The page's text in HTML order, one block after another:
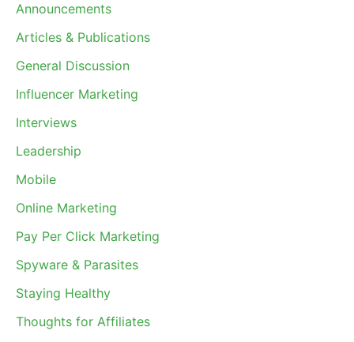
Announcements
Articles & Publications
General Discussion
Influencer Marketing
Interviews
Leadership
Mobile
Online Marketing
Pay Per Click Marketing
Spyware & Parasites
Staying Healthy
Thoughts for Affiliates